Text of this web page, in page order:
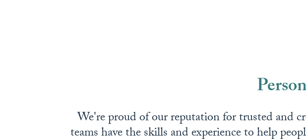
We're proud of our reputation for trusted and
teams have the skills and experience to help